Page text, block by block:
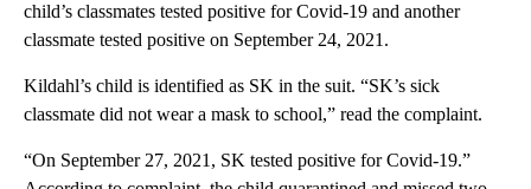
child’s classmates tested positive for Covid-19 and another
classmate tested positive on September 24, 2021.
Kildahl’s child is identified as SK in the suit. “SK’s sick
classmate did not wear a mask to school,” read the complaint.
“On September 27, 2021, SK tested positive for Covid-19.”